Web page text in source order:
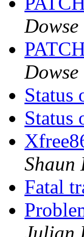
Dowse
Dowse
Status
Status
Shaun
Fatal